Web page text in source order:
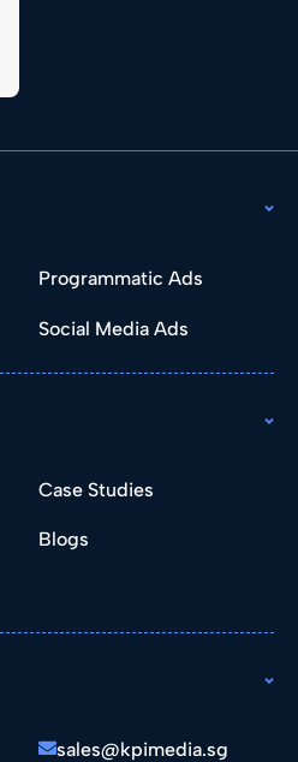
Programmatic Ads
Social Media Ads
Case Studies
Blogs
sales@kpimedia.sg